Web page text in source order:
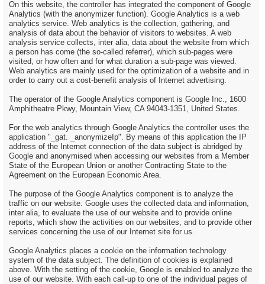
On this website, the controller has integrated the component of Google
Analytics (with the anonymizer function). Google Analytics is a web
analytics service. Web analytics is the collection, gathering, and
analysis of data about the behavior of visitors to websites. A web
analysis service collects, inter alia, data about the website from which
a person has come (the so-called referrer), which sub-pages were
visited, or how often and for what duration a sub-page was viewed.
Web analytics are mainly used for the optimization of a website and in
order to carry out a cost-benefit analysis of Internet advertising.
The operator of the Google Analytics component is Google Inc., 1600
Amphitheatre Pkwy, Mountain View, CA 94043-1351, United States.
For the web analytics through Google Analytics the controller uses the
application "_gat. _anonymizeIp". By means of this application the IP
address of the Internet connection of the data subject is abridged by
Google and anonymised when accessing our websites from a Member
State of the European Union or another Contracting State to the
Agreement on the European Economic Area.
The purpose of the Google Analytics component is to analyze the
traffic on our website. Google uses the collected data and information,
inter alia, to evaluate the use of our website and to provide online
reports, which show the activities on our websites, and to provide other
services concerning the use of our Internet site for us.
Google Analytics places a cookie on the information technology
system of the data subject. The definition of cookies is explained
above. With the setting of the cookie, Google is enabled to analyze the
use of our website. With each call-up to one of the individual pages of